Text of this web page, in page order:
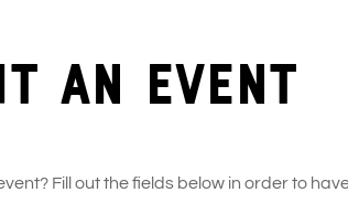
an event
Fill out the fields below in order to